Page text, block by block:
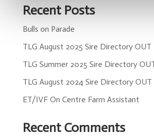
Recent Posts
Bulls on Parade
TLG August 2025 Sire Directory OUT
TLG Summer 2025 Sire Directory
TLG August 2024 Sire Directory
ET/IVF On Centre Farm Assistant
Recent Comments